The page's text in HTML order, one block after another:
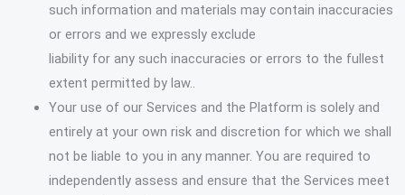
such information and materials may contain inaccuracies
or errors and we expressly exclude
liability for any such inaccuracies or errors to the fullest
extent permitted by law..
Your use of our Services and the Platform is solely and
entirely at your own risk and discretion for which we shall
not be liable to you in any manner. You are required to
independently assess and ensure that the Services meet